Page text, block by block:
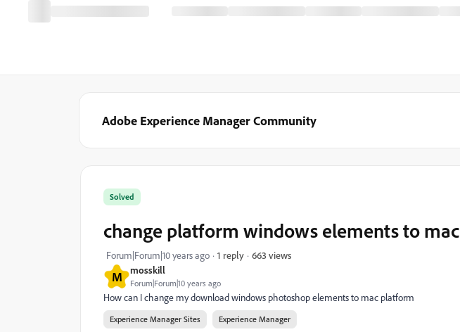
Adobe Experience Manager Community
M mosskill
Forum|Forum|10 years ago
Solved
change platform windows elements to mac
Forum|Forum|10 years ago 1 reply 663 views
How can I change my download windows photoshop elements to mac platform
Experience Manager Sites Experience Manager